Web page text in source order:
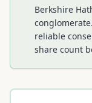
Berkshire
reliable
share count